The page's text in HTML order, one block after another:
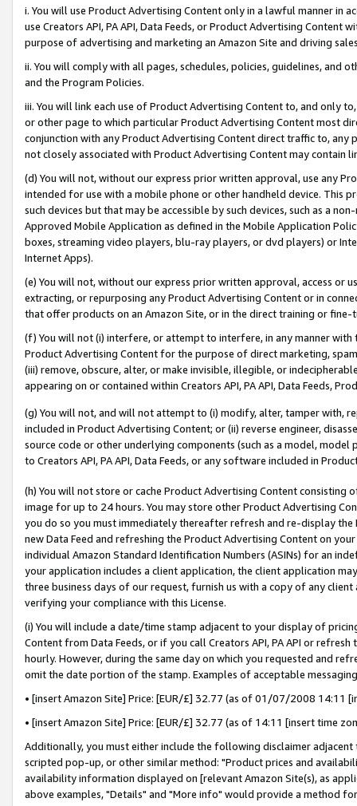
i. You will use Product Advertising Content only in a lawful manner in
use Creators API, PA API, Data Feeds, or Product Advertising
purpose of advertising and marketing an Amazon Site and driving
ii. You will comply with all pages, schedules, policies, guidelines, and
and the Program Policies.
iii. You will link each use of Product Advertising Content to, and only
or other page to which particular Product Advertising Content most
conjunction with any Product Advertising Content direct traffic to,
not closely associated with Product Advertising Content may contain
(d) You will not, without our express prior written approval, use any
intended for use with a mobile phone or other handheld device. This
such devices but that may be accessible by such devices, such as a
Approved Mobile Application as defined in the Mobile Application
boxes, streaming video players, blu-ray players, or dvd players) or
Internet Apps).
(e) You will not, without our express prior written approval, access or
extracting, or repurposing any Product Advertising Content or in
that offer products on an Amazon Site, or in the direct training or
(f) You will not (i) interfere, or attempt to interfere, in any manner
Product Advertising Content for the purpose of direct marketing,
(iii) remove, obscure, alter, or make invisible, illegible, or
appearing on or contained within Creators API, PA API, Data Feeds,
(g) You will not, and will not attempt to (i) modify, alter, tamper with,
included in Product Advertising Content; or (ii) reverse engineer,
source code or other underlying components (such as a model,
to Creators API, PA API, Data Feeds, or any software included in
(h) You will not store or cache Product Advertising Content
image for up to 24 hours. You may store other Product Advertising
you do so you must immediately thereafter refresh and re-display the
new Data Feed and refreshing the Product Advertising Content on
individual Amazon Standard Identification Numbers (ASINs) for an
your application includes a client application, the client application
three business days of our request, furnish us with a copy of any
verifying your compliance with this License.
(i) You will include a date/time stamp adjacent to your display of
Content from Data Feeds, or if you call Creators API, PA API or
hourly. However, during the same day on which you requested and
omit the date portion of the stamp. Examples of acceptable
• [insert Amazon Site] Price: [EUR/£] 32.77 (as of 01/07/2008 14:11
• [insert Amazon Site] Price: [EUR/£] 32.77 (as of 14:11 [insert time
Additionally, you must either include the following disclaimer
scripted pop-up, or other similar method: "Product prices and
availability information displayed on [relevant Amazon Site(s), as
above examples, "Details" and "More info" would provide a method